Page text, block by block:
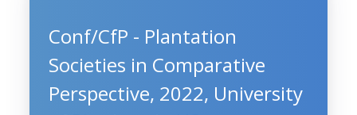
Conf/CfP - Plantation
Societies in Comparative
Perspective, 2022, University